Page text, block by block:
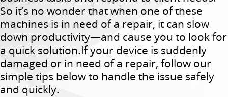
So it’s no wonder that when one of these
machines is in need of a repair, it can slow
down productivity—and cause you to look for
a quick solution.If your device is suddenly
damaged or in need of a repair, follow our
simple tips below to handle the issue safely
and quickly.